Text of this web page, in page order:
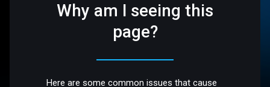
Why am I seeing this
page?
Here are some common issues that cause